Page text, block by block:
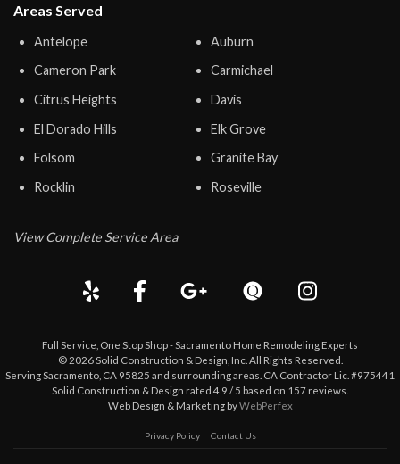
Areas Served
Antelope
Auburn
Cameron Park
Carmichael
Citrus Heights
Davis
El Dorado Hills
Elk Grove
Folsom
Granite Bay
Rocklin
Roseville
View Complete Service Area
Full Service, One Stop Shop - Sacramento Home Remodeling Experts
© 2026Solid Construction & Design , Inc. All Rights Reserved.
Serving Sacramento, CA 95825 and surrounding areas. CA Contractor Lic. #975441
Solid Construction & Design rated 4.9 / 5 based on 157 reviews.
Web Design & Marketing byWebPerfex
Privacy Policy Contact Us